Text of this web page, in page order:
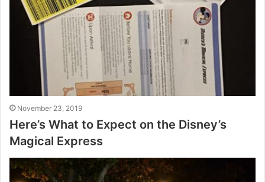
November 23, 2019
Here’s What to Expect on the Disney’s
Magical Express